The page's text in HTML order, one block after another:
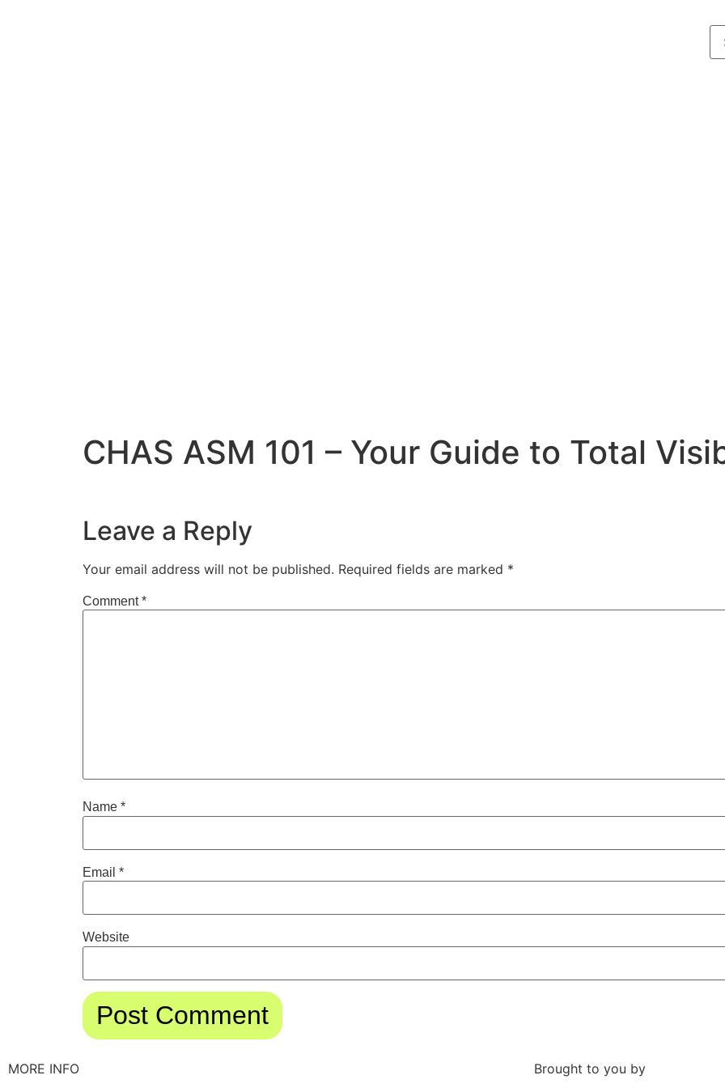
CHAS ASM 101 – Your Guide to Total
Leave a Reply
Your email address will not be published. Required fields are marked *
Comment*
Name *
Email *
Website
MORE INFO Brought to you by